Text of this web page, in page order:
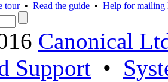
tour• Read the guide • Help for mailing
Canonical
Support •